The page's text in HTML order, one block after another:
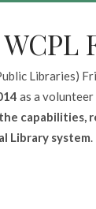
Libraries)
as a
capabilities,
Library system.